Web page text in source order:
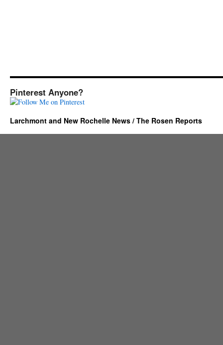
Pinterest Anyone?
Larchmont and New Rochelle News / The Rosen Reports